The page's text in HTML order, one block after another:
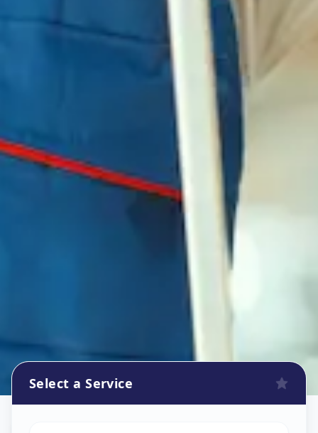
Select a Service